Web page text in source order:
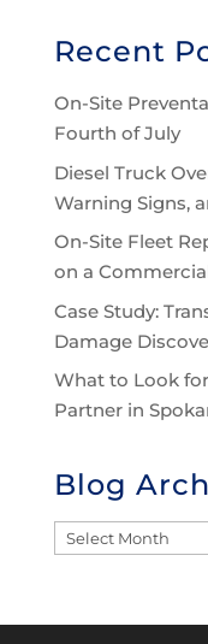
Recent
On-Site
Fourth of July
Diesel Truck
Warning Signs,
On-Site Fleet
on a
Case Study:
Damage
What to Look
Partner in
Blog
Blog